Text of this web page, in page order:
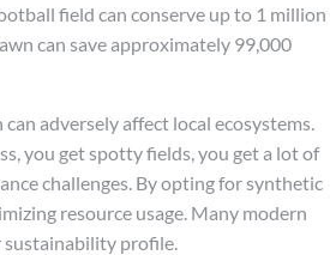
field can conserve up to 1 million
can save approximately 99,000
adversely affect local ecosystems.
you get spotty fields, you get a lot of
challenges. By opting for synthetic
resource usage. Many modern
sustainability profile.